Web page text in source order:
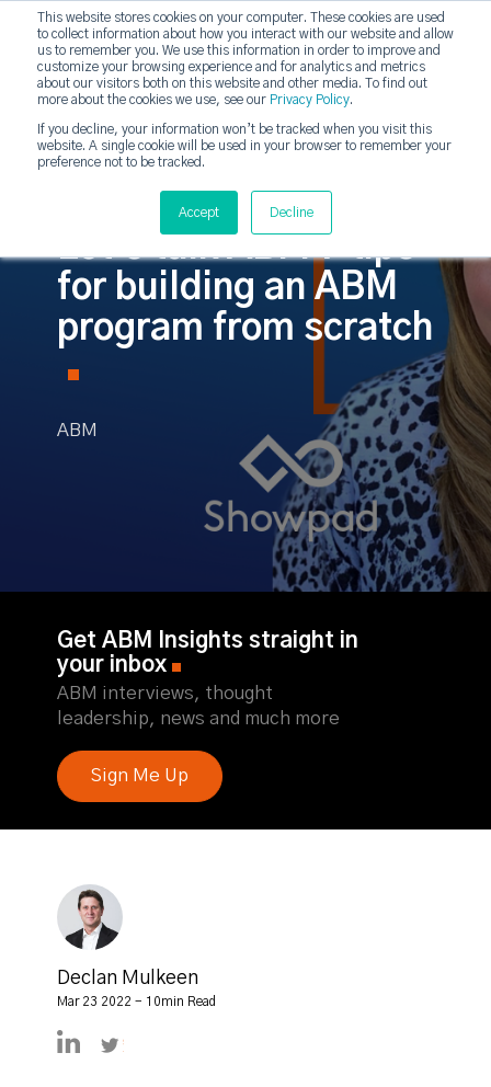
This website stores cookies on your computer. These cookies are used
to collect information about how you interact with our website and allow
us to remember you. We use this information in order to improve and
customize your browsing experience and for analytics and metrics
about our visitors both on this website and other media. To find out
more about the cookies we use, see our Privacy Policy.
If you decline, your information won’t be tracked when you visit this
website. A single cookie will be used in your browser to remember your
preference not to be tracked.
Accept Decline
strategicabm
Let's talk ABM 7 tips
for building an ABM
program from scratch
ABM
Get ABM Insights straight in
your inbox
ABM interviews, thought
leadership, news and much more
Sign Me Up
Declan Mulkeen
Mar 23 2022 - 10min Read
https://linkedin.com/in/declanmulkeen
https://twitter.com/DeclanMulkeen